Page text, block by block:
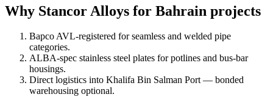
Why Stancor Alloys for Bahrain projects
Bapco AVL-registered for seamless and welded pipe
categories.
ALBA-spec stainless steel plates for potlines and bus-bar
housings.
Direct logistics into Khalifa Bin Salman Port — bonded
warehousing optional.